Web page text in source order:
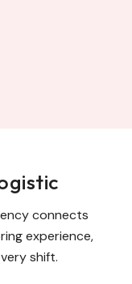
connects
experience,
shift.